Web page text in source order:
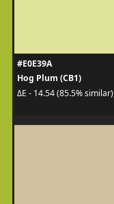
#E0E39A
Hog Plum (CB1)
ΔE - 14.54 (85.5% similar)